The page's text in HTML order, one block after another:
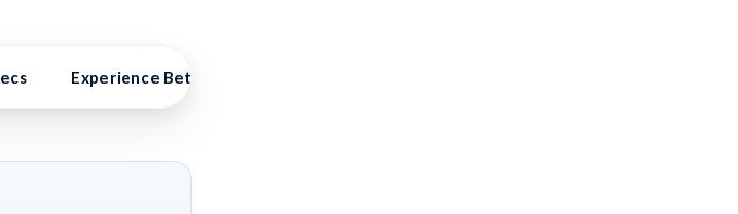
Experience Better Benefits